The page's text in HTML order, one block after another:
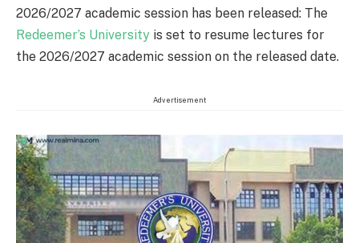
2026/2027 academic session has been released: The
Redeemer’s University is set to resume lectures for
the 2026/2027 academic session on the released date.
Advertisement